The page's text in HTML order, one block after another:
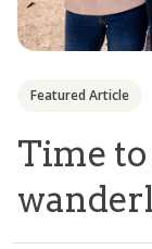
Featured Article
Time